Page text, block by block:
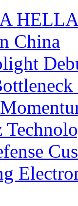
HELLA
China